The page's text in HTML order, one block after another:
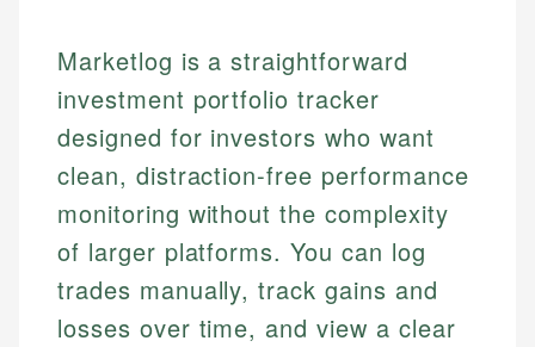
Marketlog is a straightforward
investment portfolio tracker
designed for investors who want
clean, distraction-free performance
monitoring without the complexity
of larger platforms. You can log
trades manually, track gains and
losses over time, and view a clear